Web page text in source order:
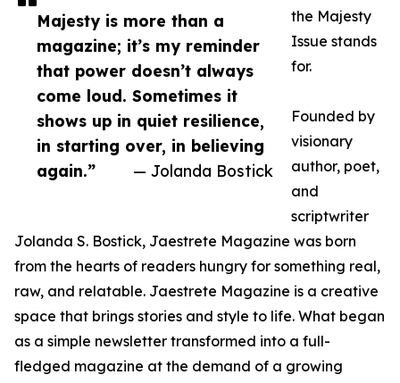
Majesty is more than a
magazine; it’s my reminder
that power doesn’t always
come loud. Sometimes it
shows up in quiet resilience,
in starting over, in believing
again.”
— Jolanda Bostick
the Majesty
Issue stands
for.
Founded by
visionary
author, poet,
and
scriptwriter
Jolanda S. Bostick, Jaestrete Magazine was born
from the hearts of readers hungry for something real,
raw, and relatable. Jaestrete Magazine is a creative
space that brings stories and style to life. What began
as a simple newsletter transformed into a full-
fledged magazine at the demand of a growing